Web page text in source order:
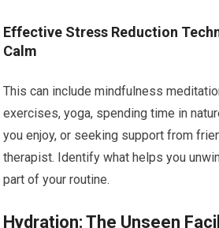
Effective Stress Reduction
Calm
This can include mindfulness
exercises, yoga, spending time in
you enjoy, or seeking support from
therapist. Identify what helps you
part of your routine.
Hydration: The Unseen